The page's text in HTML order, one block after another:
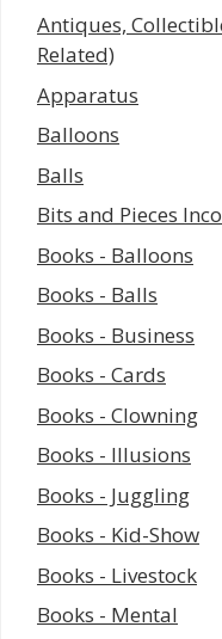
Antiques,
Related)
Apparatus
Balloons
Balls
Bits and Pieces
Books - Balloons
Books - Balls
Books - Business
Books - Cards
Books - Clowning
Books - Illusions
Books - Juggling
Books - Kid-Show
Books - Livestock
Books - Mental